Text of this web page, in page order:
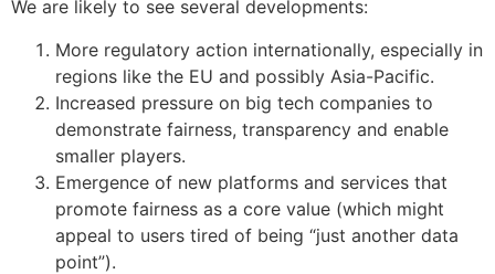
We are likely to see several developments:
More regulatory action internationally, especially in
regions like the EU and possibly Asia-Pacific.
Increased pressure on big tech companies to
demonstrate fairness, transparency and enable
smaller players.
Emergence of new platforms and services that
promote fairness as a core value (which might
appeal to users tired of being “just another data
point”).